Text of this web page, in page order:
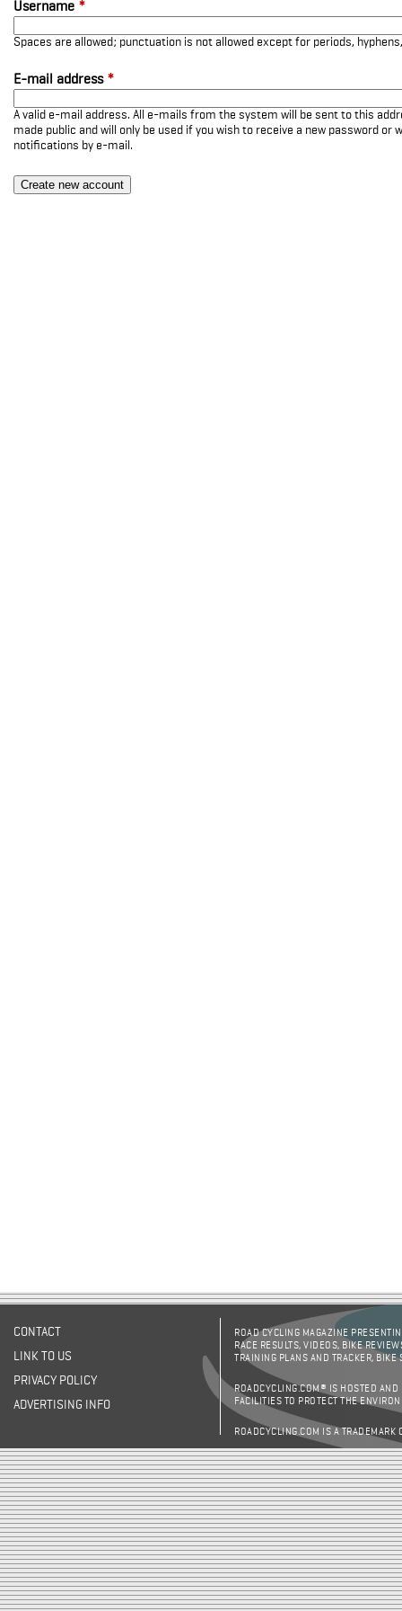
Username *
Spaces are allowed; punctuation is not allowed except for periods,
E-mail address *
A valid e-mail address. All e-mails from the system will be sent to this
made public and will only be used if you wish to receive a new password or
notifications by e-mail.
CONTACT
LINK TO US
PRIVACY POLICY
ADVERTISING INFO
ROAD CYCLING MAGAZINE
RACE RESULTS, VIDEOS, BIKE
TRAINING PLANS AND TRACKER,
ROADCYCLING.COM® IS HOSTED AND
FACILITIES TO PROTECT THE
ROADCYCLING.COM IS A TRADEMARK